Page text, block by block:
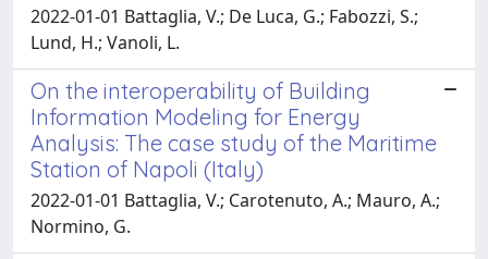
2022-01-01 Battaglia, V.; De Luca, G.; Fabozzi, S.;
Lund, H.; Vanoli, L.
On the interoperability of Building
Information Modeling for Energy
Analysis: The case study of the Maritime
Station of Napoli (Italy)
2022-01-01 Battaglia, V.; Carotenuto, A.; Mauro, A.;
Normino, G.